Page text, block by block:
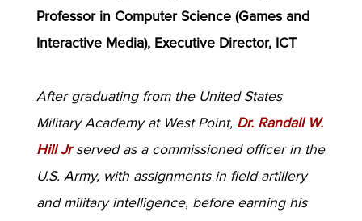
Professor in Computer Science (Games and
Interactive Media), Executive Director, ICT
After graduating from the United States
Military Academy at West Point, Dr. Randall W.
Hill Jrserved as a commissioned officer in the
U.S. Army, with assignments in field artillery
and military intelligence, before earning his